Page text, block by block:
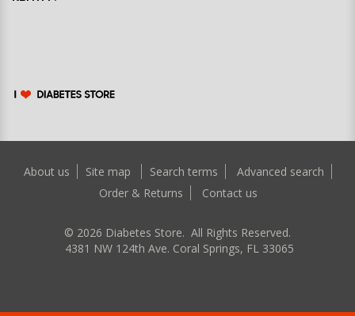
About us Site map Search terms
Advanced search
Order & Returns
Contact us
© 2026 Diabetes Store. All Rights Reserved.
4381 NW 124th Ave. Coral Springs, FL 33065